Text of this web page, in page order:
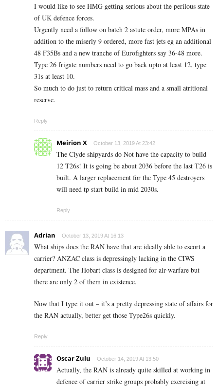
I would like to see HMG getting serious about the perilous state
of UK defence forces.
Urgently need a follow on batch 2 astute order, more MPAs in
addition to the miserly 9 ordered, more fast jets eg an additional
48 F35Bs and a new tranche of Eurofighters say 36-48 more.
Type 26 frigate numbers need to go back upto at least 12, type
31s at least 10.
So much to do just to return critical mass and a small atritional
reserve.
Reply
Meirion X October 13, 2019 At 23:42
The Clyde shipyards do Not have the capacity to build
12 T26s! It is going be about 2036 before the last T26 is
built. A larger replacement for the Type 45 destroyers
will need tp start build in mid 2030s.
Reply
Adrian October 13, 2019 At 16:13
What ships does the RAN have that are ideally able to escort a
carrier? ANZAC class is depressingly lacking in the CIWS
department. The Hobart class is designed for air-warfare but
there are only 2 of them in existence.
Now that I type it out – it’s a pretty depressing state of affairs for
the RAN actually, better get those Type26s quickly.
Reply
Oscar Zulu October 14, 2019 At 13:50
Actually, the RAN is already quite skilled at working in
defence of carrier strike groups probably exercising at